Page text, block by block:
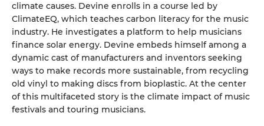
climate causes. Devine enrolls in a course led by
ClimateEQ, which teaches carbon literacy for the music
industry. He investigates a platform to help musicians
finance solar energy. Devine embeds himself among a
dynamic cast of manufacturers and inventors seeking
ways to make records more sustainable, from recycling
old vinyl to making discs from bioplastic. At the center
of this multifaceted story is the climate impact of music
festivals and touring musicians.